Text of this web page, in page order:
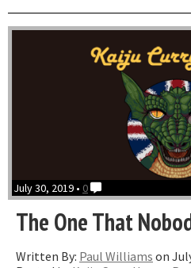
July 30, 2019 • 0
The One That
Written By: Paul Williams on